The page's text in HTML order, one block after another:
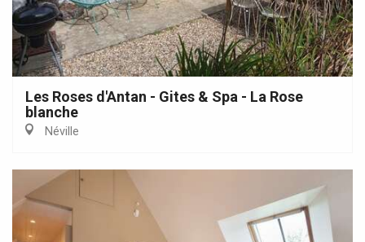
Les Roses d'Antan - Gites & Spa - La Rose
blanche
Néville